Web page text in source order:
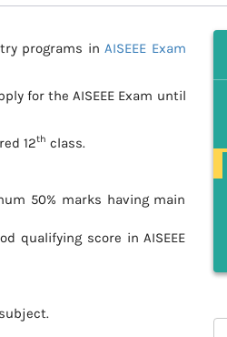
programs inAISEEE Exam
for the AISEEE Exam until
12th class.
50% marks having main
qualifying score in AISEEE